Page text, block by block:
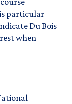
particular
Du Bois
when